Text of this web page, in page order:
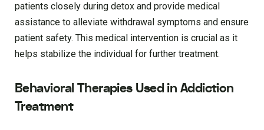
patients closely during detox and provide medical
assistance to alleviate withdrawal symptoms and ensure
patient safety. This medical intervention is crucial as it
helps stabilize the individual for further treatment.
Behavioral Therapies Used in Addiction
Treatment